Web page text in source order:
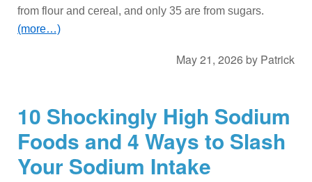
from flour and cereal, and only 35 are from sugars.
(more…)
May 21, 2026 by Patrick
10 Shockingly High Sodium
Foods and 4 Ways to Slash
Your Sodium Intake